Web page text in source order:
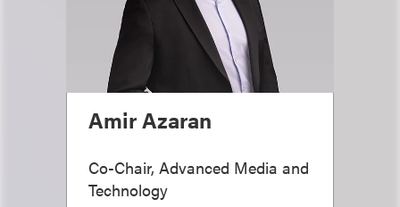
Amir Azaran
Co-Chair, Advanced Media and
Technology